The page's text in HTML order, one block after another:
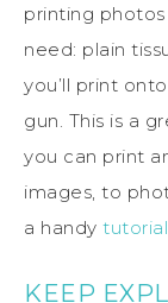
printing photos
need: plain
you’ll print
gun. This is a
you can print
images, to
a handy tutorial
KEEP